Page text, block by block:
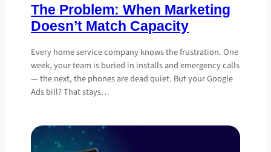
The Problem: When Marketing
Doesn’t Match Capacity
Every home service company knows the frustration. One
week, your team is buried in installs and emergency calls
— the next, the phones are dead quiet. But your Google
Ads bill? That stays…